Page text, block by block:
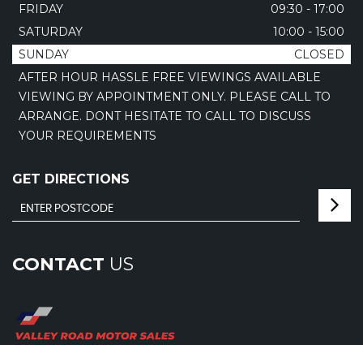
FRIDAY
09:30 - 17:00
SATURDAY
10:00 - 15:00
SUNDAY
CLOSED
AFTER HOUR HASSLE FREE VIEWINGS AVAILABLE
VIEWING BY APPOINTMENT ONLY. PLEASE CALL TO
ARRANGE. DONT HESITATE TO CALL TO DISCUSS
YOUR REQUIREMENTS
GET DIRECTIONS
CONTACT US